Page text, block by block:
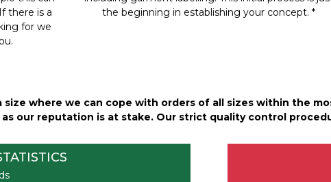
there is a
for we
the beginning in establishing your concept. *
size where we can cope with orders of all sizes within the
our reputation is at stake. Our strict quality control